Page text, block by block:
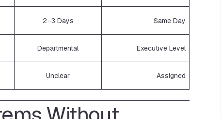
2–3 Days Same Day
Departmental Executive Level
Unclear Assigned